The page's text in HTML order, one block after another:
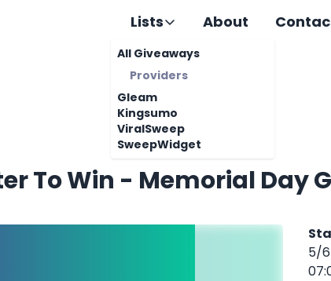
Lists
All Giveaways
Providers
Gleam
Kingsumo
ViralSweep
SweepWidget
About
To Win - Memorial Day
5/